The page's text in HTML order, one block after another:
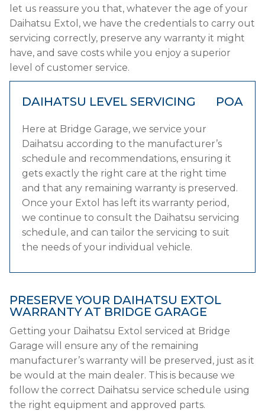
let us reassure you that, whatever the age of your
Daihatsu Extol, we have the credentials to carry out
servicing correctly, preserve any warranty it might
have, and save costs while you enjoy a superior
level of customer service.
DAIHATSU LEVEL SERVICING POA
Here at Bridge Garage, we service your
Daihatsu according to the manufacturer’s
schedule and recommendations, ensuring it
gets exactly the right care at the right time
and that any remaining warranty is preserved.
Once your Extol has left its warranty period,
we continue to consult the Daihatsu servicing
schedule, and can tailor the servicing to suit
the needs of your individual vehicle.
PRESERVE YOUR DAIHATSU EXTOL
WARRANTY AT BRIDGE GARAGE
Getting your Daihatsu Extol serviced at Bridge
Garage will ensure any of the remaining
manufacturer’s warranty will be preserved, just as it
be would at the main dealer. This is because we
follow the correct Daihatsu service schedule using
the right equipment and approved parts.